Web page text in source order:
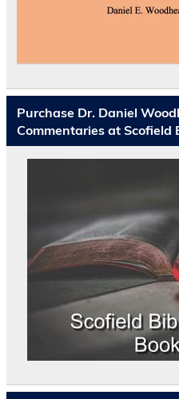
Purchase Dr. Daniel
Commentaries at Scofield